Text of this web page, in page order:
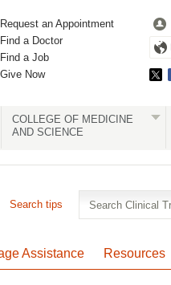
Request an Appointment
Find a Doctor
Find a Job
Give Now
COLLEGE OF MEDICINE
AND SCIENCE
Assistance Resources
Search tips